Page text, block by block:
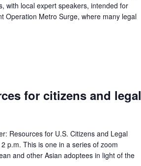
with local expert speakers, intended for
Operation Metro Surge, where many legal
for citizens and legal
Resources for U.S. Citizens and Legal
p.m. This is one in a series of zoom
and other Asian adoptees in light of the